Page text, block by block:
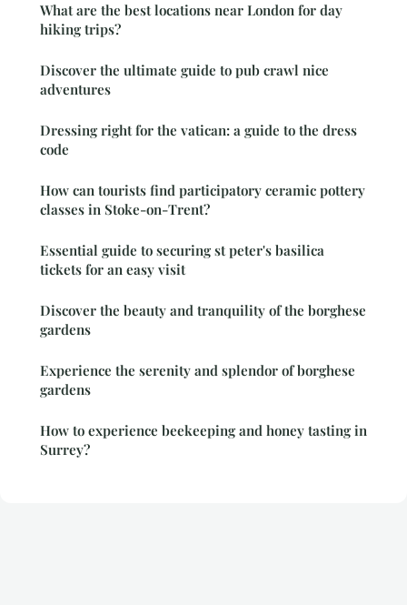
What are the best locations near London for day
hiking trips?
Discover the ultimate guide to pub crawl nice
adventures
Dressing right for the vatican: a guide to the dress
code
How can tourists find participatory ceramic pottery
classes in Stoke-on-Trent?
Essential guide to securing st peter's basilica
tickets for an easy visit
Discover the beauty and tranquility of the borghese
gardens
Experience the serenity and splendor of borghese
gardens
How to experience beekeeping and honey tasting in
Surrey?